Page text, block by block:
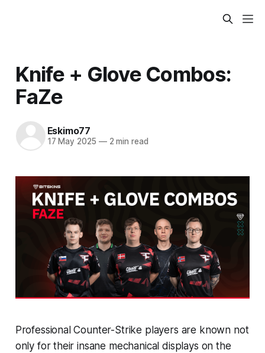
Knife + Glove Combos:
FaZe
Eskimo77
17 May 2025 —2 min read
Professional Counter-Strike players are known not
only for their insane mechanical displays on the